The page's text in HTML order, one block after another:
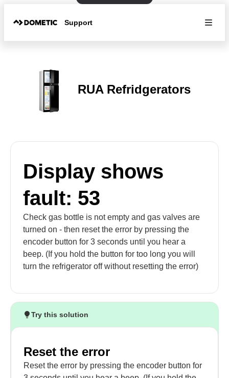
Support
RUA Refridgerators
Display shows
fault: 53
Check gas bottle is not empty and gas valves are
turned on - then reset the error by pressing the
encoder button for 3 seconds until you hear a
beep. (If you hold the button for too long you will
turn the refrigerator off without resetting the error)
Try this solution
Reset the error
Reset the error by pressing the encoder button for